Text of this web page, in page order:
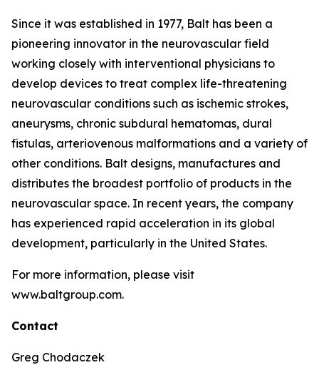
Since it was established in 1977, Balt has been a
pioneering innovator in the neurovascular field
working closely with interventional physicians to
develop devices to treat complex life-threatening
neurovascular conditions such as ischemic strokes,
aneurysms, chronic subdural hematomas, dural
fistulas, arteriovenous malformations and a variety of
other conditions. Balt designs, manufactures and
distributes the broadest portfolio of products in the
neurovascular space. In recent years, the company
has experienced rapid acceleration in its global
development, particularly in the United States.
For more information, please visit
www.baltgroup.com.
Contact
Greg Chodaczek